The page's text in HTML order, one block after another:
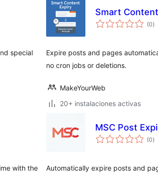
special
Smart
(0de
)
Expire posts and pages
no cron jobs or deletions.
MakeYourWeb
20+ instalaciones activas
with the
MSC Post
(0de
)
Automatically expire posts and